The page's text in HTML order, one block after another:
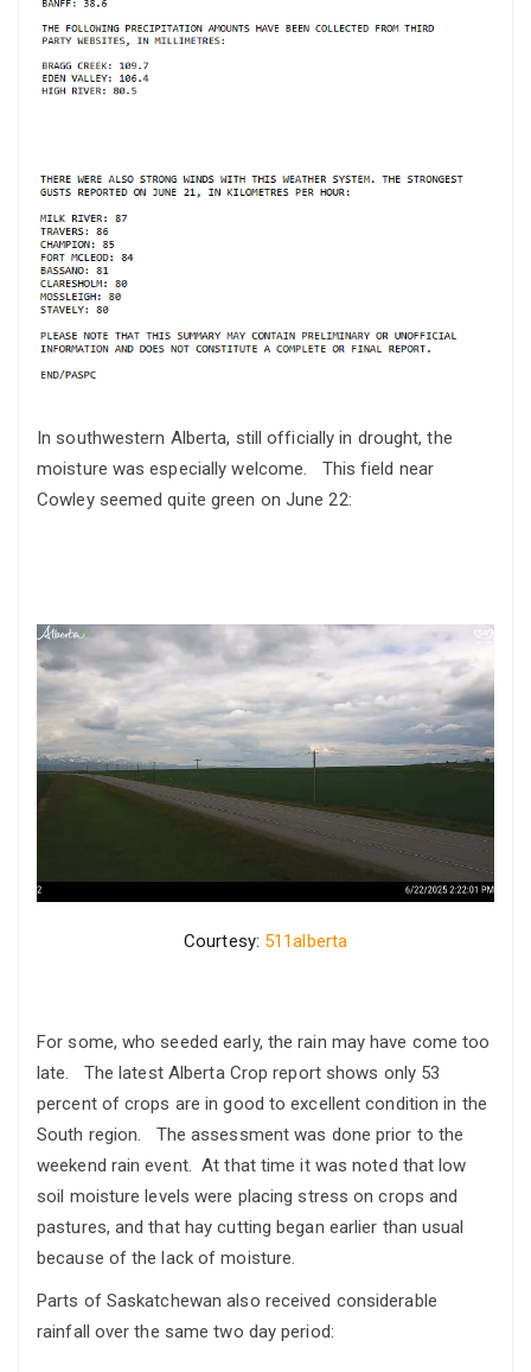
In southwestern Alberta, still officially in drought, the
moisture was especially welcome. This field near
Cowley seemed quite green on June 22:
Courtesy: 511alberta
For some, who seeded early, the rain may have come too
late. The latest Alberta Crop report shows only 53
percent of crops are in good to excellent condition in the
South region. The assessment was done prior to the
weekend rain event. At that time it was noted that low
soil moisture levels were placing stress on crops and
pastures, and that hay cutting began earlier than usual
because of the lack of moisture.
Parts of Saskatchewan also received considerable
rainfall over the same two day period: